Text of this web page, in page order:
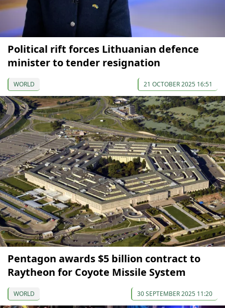
Political rift forces Lithuanian defence
minister to tender resignation
WORLD 21 OCTOBER 2025 16:51
Pentagon awards $5 billion contract to
Raytheon for Coyote Missile System
WORLD 30 SEPTEMBER 2025 11:20